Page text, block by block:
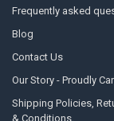
Frequently asked
Blog
Contact Us
Our Story - Proudly
Shipping Policies,
& Conditions.